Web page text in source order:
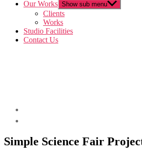
Our Works Show sub menu
Clients
Works
Studio Facilities
Contact Us
Simple Science Fair